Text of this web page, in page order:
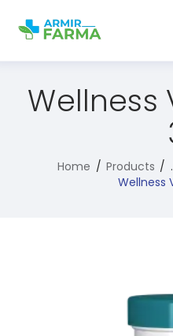
Wellness
Home Products
Wellness